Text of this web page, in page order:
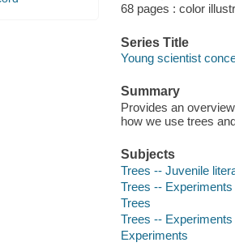
68 pages : color
Series Title
Young scientist
Summary
Provides an
how we use trees
Subjects
Trees -- Juvenile
Trees --
Trees
Trees -- Experiments
Experiments